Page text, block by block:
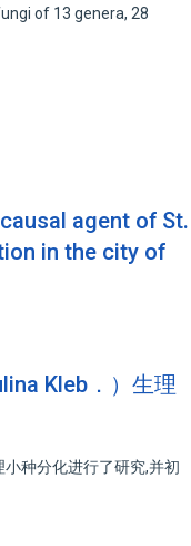
of 13 genera, 28
agent of St.
in the city of
Kleb．）生理
种分化进行了研究,并初